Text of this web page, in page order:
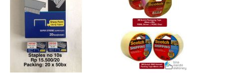
WISH
LIST
COMPARE
WISH
LIST
COMPARE